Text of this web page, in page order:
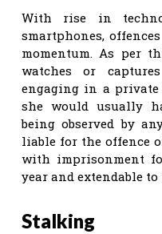
With rise in
smartphones,
momentum. As per
watches or
engaging in a
she would usually
being observed by
liable for the offence
with imprisonment
year and extendable
Stalking